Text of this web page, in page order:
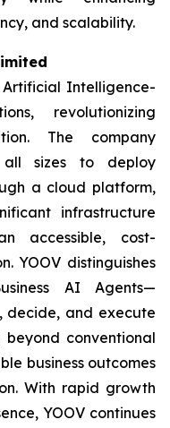
and scalability.
Intelligence-
revolutionizing
The company
all sizes to deploy
a cloud platform,
infrastructure
accessible, cost-
YOOV distinguishes
AI Agents—
decide, and execute
conventional
business outcomes
With rapid growth
YOOV continues